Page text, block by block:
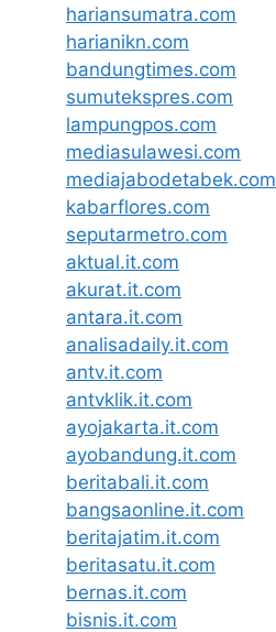
hariansumatra.com
harianikn.com
bandungtimes.com
sumutekspres.com
lampungpos.com
mediasulawesi.com
mediajabodetabek.com
kabarflores.com
seputarmetro.com
aktual.it.com
akurat.it.com
antara.it.com
analisadaily.it.com
antv.it.com
antvklik.it.com
ayojakarta.it.com
ayobandung.it.com
beritabali.it.com
bangsaonline.it.com
beritajatim.it.com
beritasatu.it.com
bernas.it.com
bisnis.it.com